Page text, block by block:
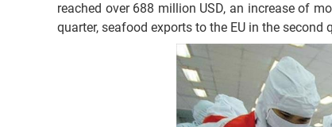
reached over 688 million USD, an increase of
quarter, seafood exports to the EU in the